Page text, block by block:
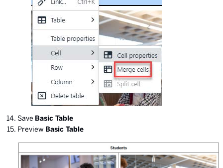
Save Basic Table
Preview Basic Table